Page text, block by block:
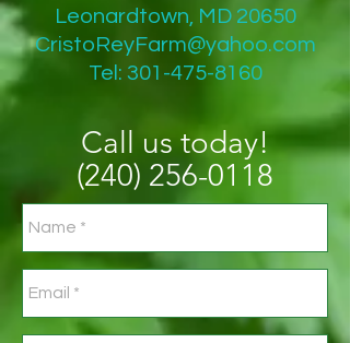
Leonardtown, MD 20650
CristoReyFarm@yahoo.com
Tel: 301-475-8160
Call us today!
(240) 256-0118